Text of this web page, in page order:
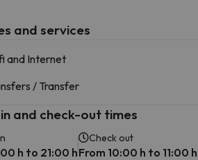
and services
and Internet
/ Transfer
and check-out times
h to 21:00 h
Check out
From 10:00 h to 11:00 h